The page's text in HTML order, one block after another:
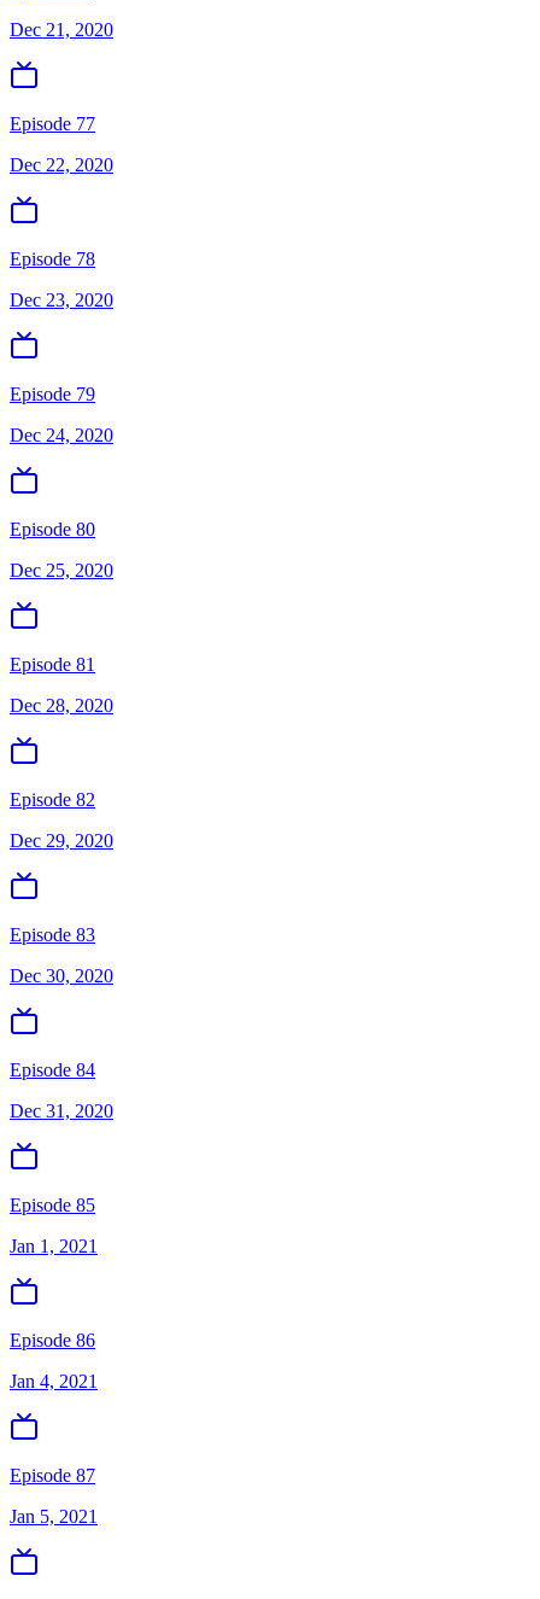
Dec 21, 2020
Episode 77
Dec 22, 2020
Episode 78
Dec 23, 2020
Episode 79
Dec 24, 2020
Episode 80
Dec 25, 2020
Episode 81
Dec 28, 2020
Episode 82
Dec 29, 2020
Episode 83
Dec 30, 2020
Episode 84
Dec 31, 2020
Episode 85
Jan 1, 2021
Episode 86
Jan 4, 2021
Episode 87
Jan 5, 2021